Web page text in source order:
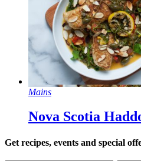
Mains
Nova Scotia
Get recipes, events and special